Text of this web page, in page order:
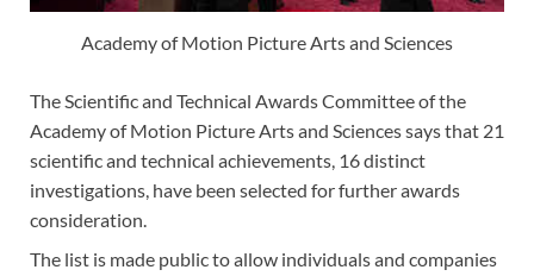
Academy of Motion Picture Arts and Sciences
The Scientific and Technical Awards Committee of the
Academy of Motion Picture Arts and Sciences says that 21
scientific and technical achievements, 16 distinct
investigations, have been selected for further awards
consideration.
The list is made public to allow individuals and companies